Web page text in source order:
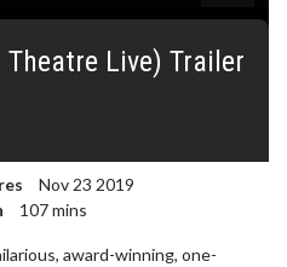
Live) Trailer
Nov 23 2019
107 mins
award-winning, one-